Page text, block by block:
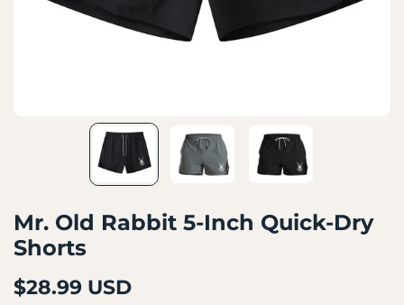
Mr. Old Rabbit 5-Inch Quick-Dry
Shorts
$28.99 USD